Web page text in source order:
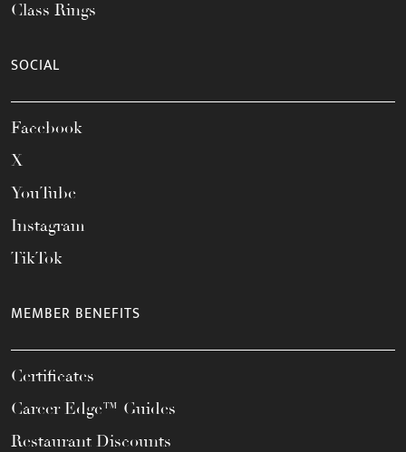
Class Rings
SOCIAL
Facebook
X
YouTube
Instagram
TikTok
MEMBER BENEFITS
Certificates
Career Edge™ Guides
Restaurant Discounts